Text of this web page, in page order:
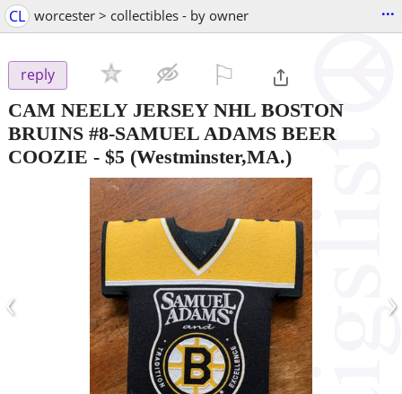
CL worcester > collectibles - by owner ...
reply
CAM NEELY JERSEY NHL BOSTON
BRUINS #8-SAMUEL ADAMS BEER
COOZIE - $5 (Westminster,MA.)
‹ ›